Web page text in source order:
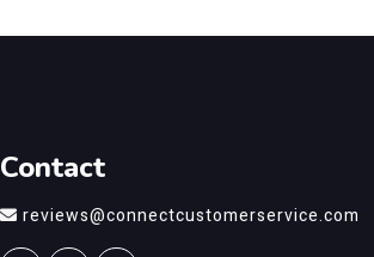
Contact
reviews@connectcustomerservice.com